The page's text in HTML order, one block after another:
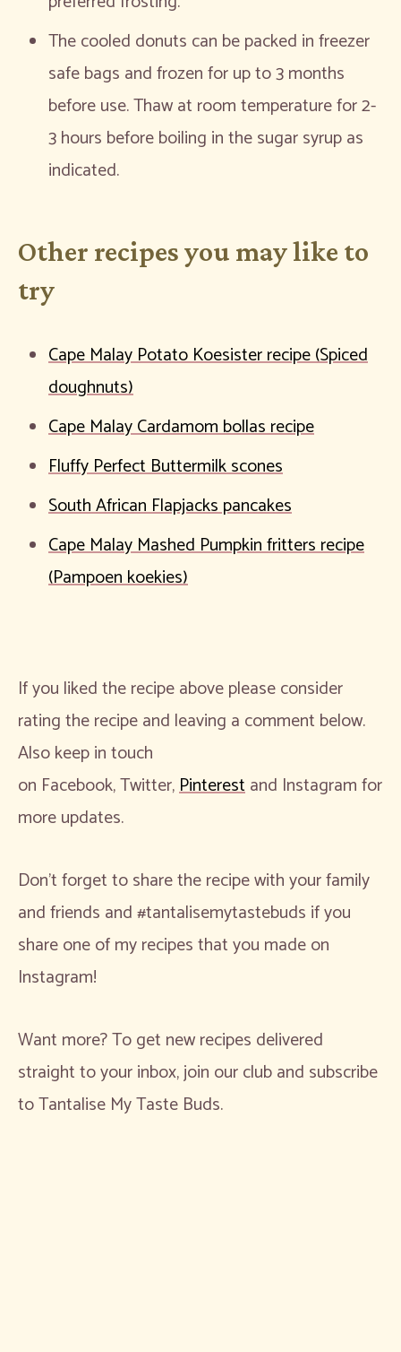
The cooled donuts can be packed in freezer
safe bags and frozen for up to 3 months
before use. Thaw at room temperature for 2-
3 hours before boiling in the sugar syrup as
indicated.
Other recipes you may like to
try
Cape Malay Potato Koesister recipe (Spiced
doughnuts)
Cape Malay Cardamom bollas recipe
Fluffy Perfect Buttermilk scones
South African Flapjacks pancakes
Cape Malay Mashed Pumpkin fritters recipe
(Pampoen koekies)
If you liked the recipe above please consider
rating the recipe and leaving a comment below.
Also keep in touch
on Facebook, Twitter,Pinterestand Instagram for
more updates.
Don’t forget to share the recipe with your family
and friends and #tantalisemytastebuds if you
share one of my recipes that you made on
Instagram!
Want more? To get new recipes delivered
straight to your inbox, join our club and subscribe
to Tantalise My Taste Buds.